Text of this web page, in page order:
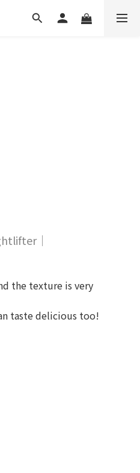
｜
the texture is very
taste delicious too!